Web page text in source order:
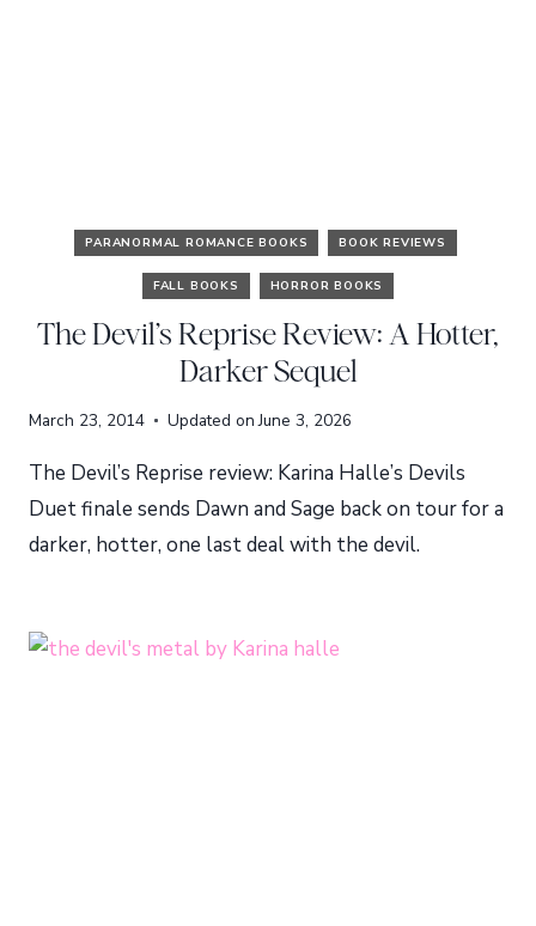
PARANORMAL ROMANCE BOOKS BOOK REVIEWS
FALL BOOKS HORROR BOOKS
The Devil’s Reprise Review: A Hotter,
Darker Sequel
March 23, 2014 Updated onJune 3, 2026
The Devil’s Reprise review: Karina Halle’s Devils
Duet finale sends Dawn and Sage back on tour for a
darker, hotter, one last deal with the devil.